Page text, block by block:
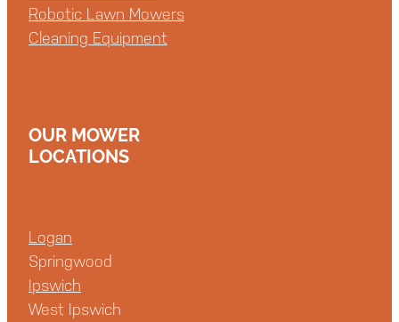
Robotic Lawn Mowers
Cleaning Equipment
OUR MOWER
LOCATIONS
Logan
Springwood
Ipswich
West Ipswich